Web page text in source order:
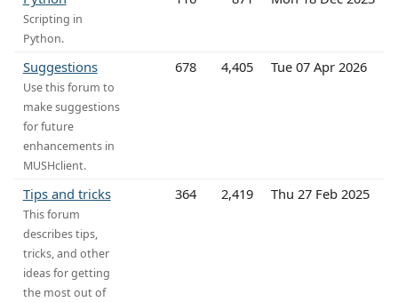
Scripting in
Python.
Suggestions
Use this forum to
make suggestions
for future
enhancements in
MUSHclient.
678 4,405 Tue 07 Apr 2026
Tips and tricks
This forum
describes tips,
tricks, and other
ideas for getting
the most out of
364 2,419 Thu 27 Feb 2025